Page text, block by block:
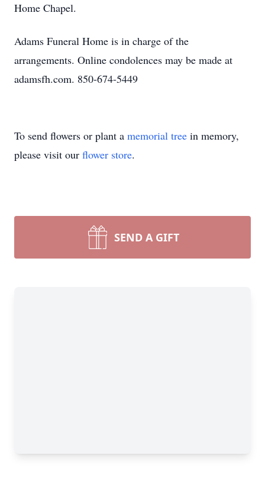
Home Chapel.
Adams Funeral Home is in charge of the
arrangements. Online condolences may be made at
adamsfh.com. 850-674-5449
To send flowers or plant a memorial tree in memory,
please visit our flower store.
SEND A GIFT